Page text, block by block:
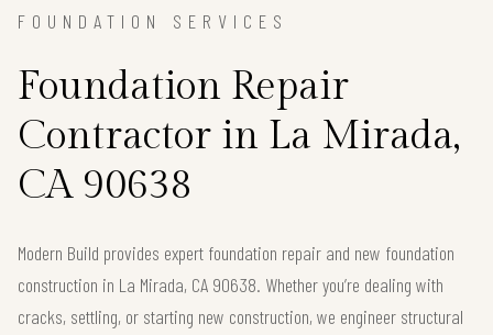
FOUNDATION SERVICES
Foundation Repair
Contractor in La Mirada,
CA 90638
Modern Build provides expert foundation repair and new foundation
construction in La Mirada, CA 90638. Whether you’re dealing with
cracks, settling, or starting new construction, we engineer structural